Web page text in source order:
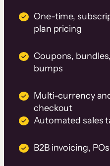
One-time,
plan pricing
Coupons,
bumps
Multi-currency
checkout
Automated sales
B2B invoicing,